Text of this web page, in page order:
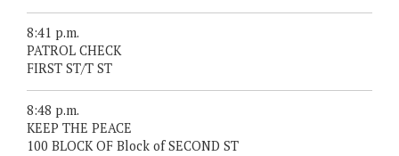
8:41 p.m.
PATROL CHECK
FIRST ST/T ST
8:48 p.m.
KEEP THE PEACE
100 BLOCK OF Block of SECOND ST